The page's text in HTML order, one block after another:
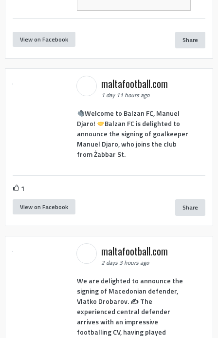
View on Facebook Share
maltafootball.com
1 day 11 hours ago
Welcome to Balzan FC, Manuel
Djaro!
Balzan FC is delighted to
announce the signing of goalkeeper
Manuel Djaro, who joins the club
from Żabbar St.
1
View on Facebook Share
maltafootball.com
2 days 3 hours ago
We are delighted to announce the
signing of Macedonian defender,
Vlatko Drobarov. ✍️ The
experienced central defender
arrives with an impressive
footballing CV, having played